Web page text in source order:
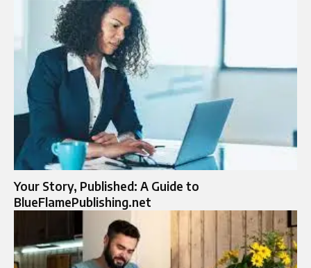
Your Story, Published: A Guide to
BlueFlamePublishing.net